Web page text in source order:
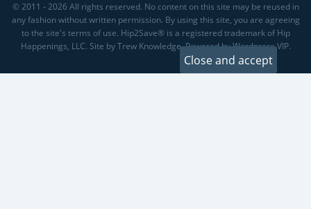
© 2011 - 2026 All rights reserved. No content on this site may be reused in
any fashion without written permission. By using this site, you are agreeing
to the site's terms of use. Hip2Save® is a registered trademark of Hip
Happenings, LLC. Site by Trew Knowledge. Powered by Wordpress VIP.